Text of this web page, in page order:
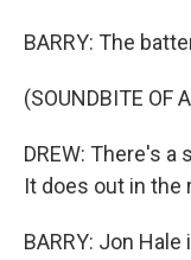
BARRY: The
(SOUNDBITE OF
DREW: There's
It does out in the
BARRY: Jon